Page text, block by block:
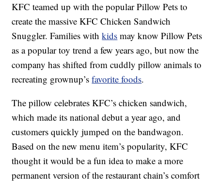
KFC teamed up with the popular Pillow Pets to
create the massive KFC Chicken Sandwich
Snuggler. Families withkids may know Pillow Pets
as a popular toy trend a few years ago, but now the
company has shifted from cuddly pillow animals to
recreating grownup’sfavorite foods.
The pillow celebrates KFC’s chicken sandwich,
which made its national debut a year ago, and
customers quickly jumped on the bandwagon.
Based on the new menu item’s popularity, KFC
thought it would be a fun idea to make a more
permanent version of the restaurant chain’s comfort